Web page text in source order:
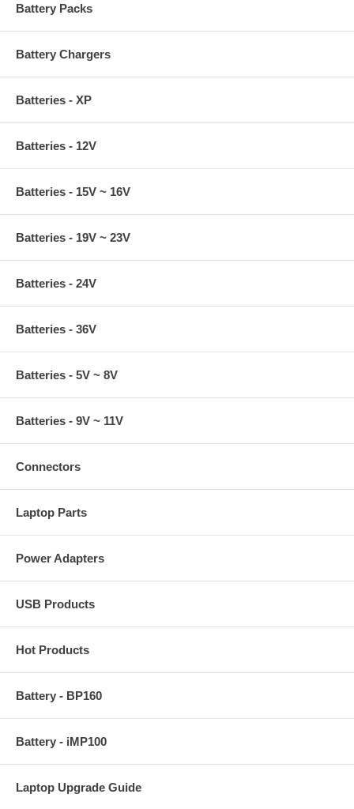
Battery Packs
Battery Chargers
Batteries - XP
Batteries - 12V
Batteries - 15V ~ 16V
Batteries - 19V ~ 23V
Batteries - 24V
Batteries - 36V
Batteries - 5V ~ 8V
Batteries - 9V ~ 11V
Connectors
Laptop Parts
Power Adapters
USB Products
Hot Products
Battery - BP160
Battery - iMP100
Laptop Upgrade Guide